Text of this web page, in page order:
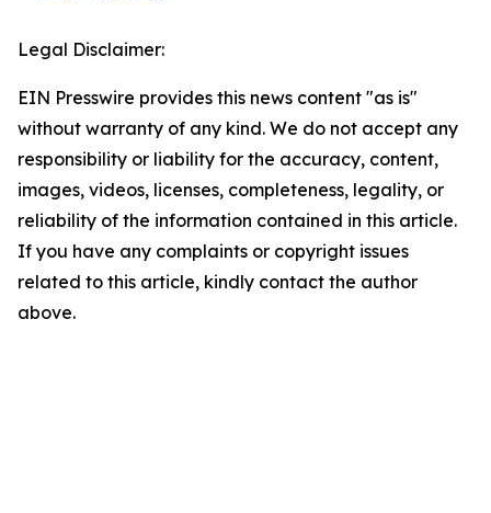
Legal Disclaimer:
EIN Presswire provides this news content "as is"
without warranty of any kind. We do not accept any
responsibility or liability for the accuracy, content,
images, videos, licenses, completeness, legality, or
reliability of the information contained in this article.
If you have any complaints or copyright issues
related to this article, kindly contact the author
above.